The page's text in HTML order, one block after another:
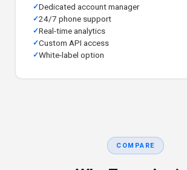
Dedicated account manager
24/7 phone support
Real-time analytics
Custom API access
White-label option
COMPARE